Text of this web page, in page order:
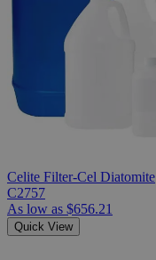
Celite Filter-Cel Diatomite
C2757
As low as $656.21
Quick View